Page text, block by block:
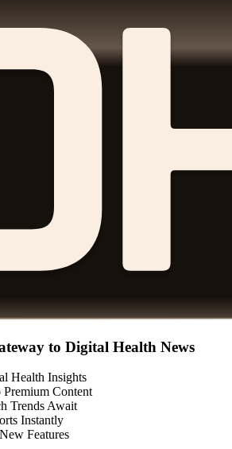
to Digital Health News
Health Insights
Content
Trends Await
Instantly
Features